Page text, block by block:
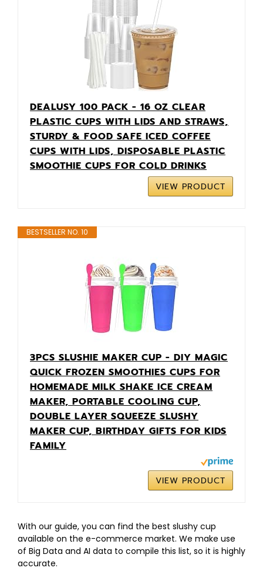
DEALUSY 100 PACK - 16 OZ CLEAR
PLASTIC CUPS WITH LIDS AND STRAWS,
STURDY & FOOD SAFE ICED COFFEE
CUPS WITH LIDS, DISPOSABLE PLASTIC
SMOOTHIE CUPS FOR COLD DRINKS
VIEW PRODUCT
BESTSELLER NO. 10
3PCS SLUSHIE MAKER CUP - DIY MAGIC
QUICK FROZEN SMOOTHIES CUPS FOR
HOMEMADE MILK SHAKE ICE CREAM
MAKER, PORTABLE COOLING CUP,
DOUBLE LAYER SQUEEZE SLUSHY
MAKER CUP, BIRTHDAY GIFTS FOR KIDS
FAMILY
VIEW PRODUCT
With our guide, you can find the best slushy cup
available on the e-commerce market. We make use
of Big Data and AI data to compile this list, so it is highly
accurate.